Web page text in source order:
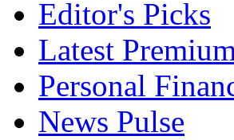
Editor's Picks
Latest
Personal
News Pulse